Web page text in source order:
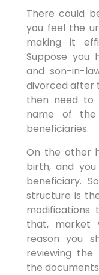
There could
you feel the
making it
Suppose you
and son-in-
divorced after
then need to
name of
beneficiaries.
On the other
birth, and
beneficiary.
structure is
that, market
reason you
reviewing the
the